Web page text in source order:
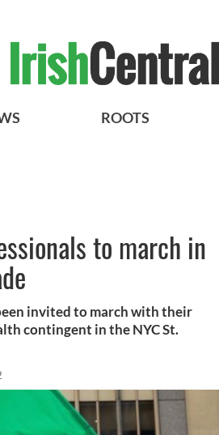
ROOTS
to march in
invited to march with their
contingent in the NYC St.